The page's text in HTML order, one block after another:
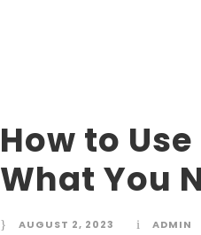
How to
What You
AUGUST 2, 2023 ADMIN